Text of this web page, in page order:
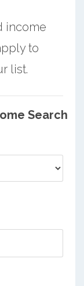
income
to
list.
Search